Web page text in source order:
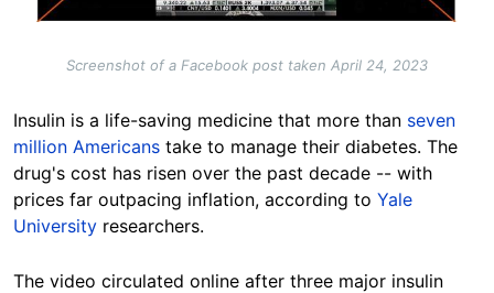
Screenshot of a Facebook post taken April 24, 2023
Insulin is a life-saving medicine that more than seven
million Americans take to manage their diabetes. The
drug's cost has risen over the past decade -- with
prices far outpacing inflation, according to Yale
University researchers.
The video circulated online after three major insulin